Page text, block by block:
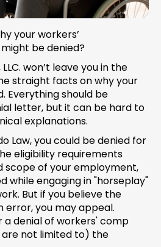
your workers’
be denied?
won’t leave you in the
straight facts on why your
Everything should be
letter, but it can be hard to
explanations.
Law, you could be denied for
eligibility requirements
scope of your employment,
while engaging in "horseplay"
But if you believe the
error, you may appeal.
a denial of workers' comp
not limited to) the